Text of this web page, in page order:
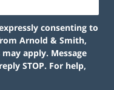
consenting to
Arnold & Smith,
apply. Message
STOP. For help,